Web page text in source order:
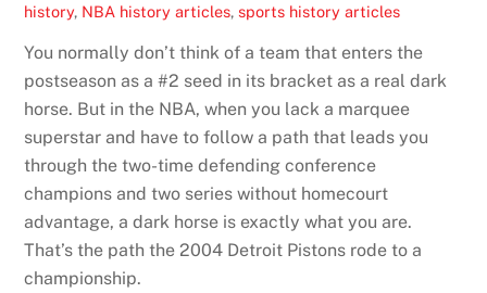
history, NBA history articles,sports history articles
You normally don’t think of a team that enters the
postseason as a #2 seed in its bracket as a real dark
horse. But in the NBA, when you lack a marquee
superstar and have to follow a path that leads you
through the two-time defending conference
champions and two series without homecourt
advantage, a dark horse is exactly what you are.
That’s the path the 2004 Detroit Pistons rode to a
championship.